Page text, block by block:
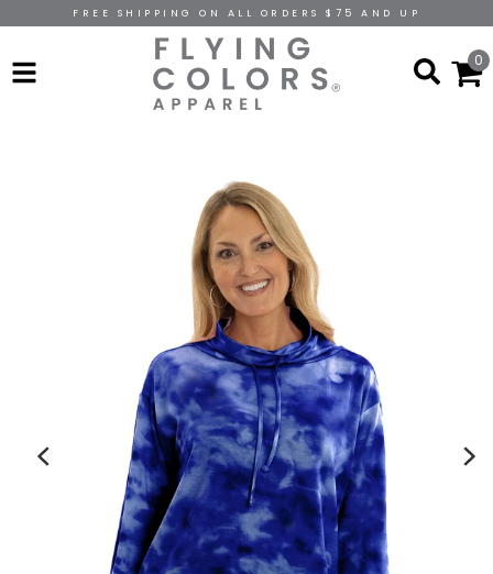
FREE SHIPPING ON ALL ORDERS $75 AND UP
0